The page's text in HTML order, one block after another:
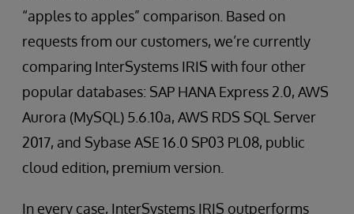
“apples to apples” comparison. Based on
requests from our customers, we’re currently
comparing InterSystems IRIS with four other
popular databases: SAP HANA Express 2.0, AWS
Aurora (MySQL) 5.6.10a, AWS RDS SQL Server
2017, and Sybase ASE 16.0 SP03 PL08, public
cloud edition, premium version.
In every case, InterSystems IRIS outperforms